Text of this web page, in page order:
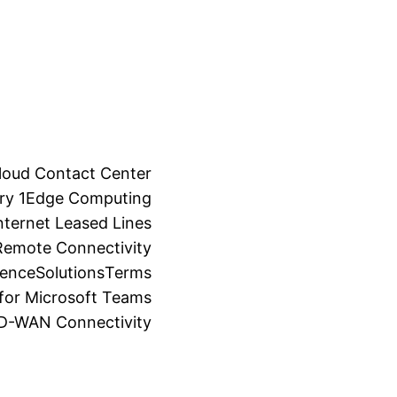
Contact Center
1Edge Computing
Leased Lines
Connectivity
SolutionsTerms
Microsoft Teams
WAN Connectivity